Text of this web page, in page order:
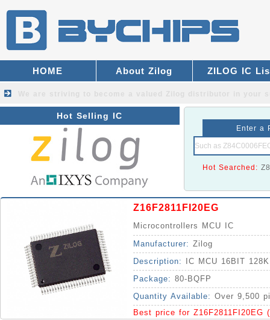
HOME About Zilog ZILOG IC
Hot Selling IC
Enter a
Hot Searched:
Z16F2811FI20EG
Microcontrollers MCU IC
Manufacturer: Zilog
Description:
IC MCU 16BIT
Package: 80-BQFP
Quantity Available: Over 9,500
Best price for Z16F2811FI20EG